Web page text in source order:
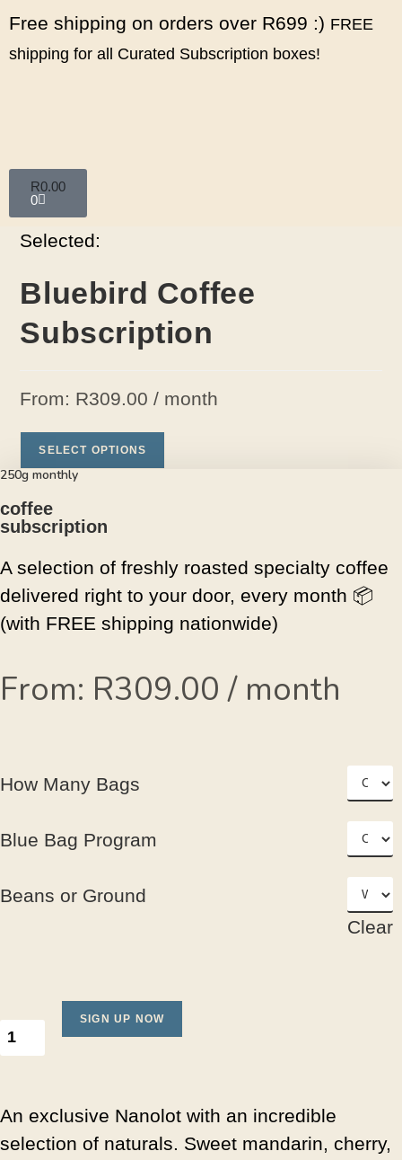
Free shipping on orders over R699 :) FREE
shipping for all Curated Subscription boxes!
R0.00
0
Selected:
Bluebird Coffee
Subscription
From: R309.00 / month
SELECT OPTIONS
250g monthly
coffee
subscription
A selection of freshly roasted specialty coffee
delivered right to your door, every month 📦
(with FREE shipping nationwide)
From: R309.00 / month
How Many Bags
Blue Bag Program
Beans or Ground
Clear
SIGN UP NOW
An exclusive Nanolot with an incredible
selection of naturals. Sweet mandarin, cherry,